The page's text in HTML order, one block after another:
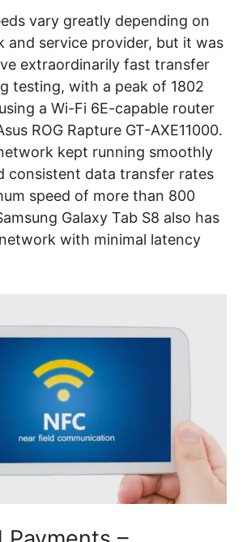
vary greatly depending on
and service provider, but it was
extraordinarily fast transfer
testing, with a peak of 1802
a Wi-Fi 6E-capable router
ROG Rapture GT-AXE11000.
kept running smoothly
consistent data transfer rates
speed of more than 800
Galaxy Tab S8 also has
with minimal latency